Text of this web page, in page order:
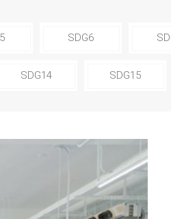
SDG6
SDG14 SDG15